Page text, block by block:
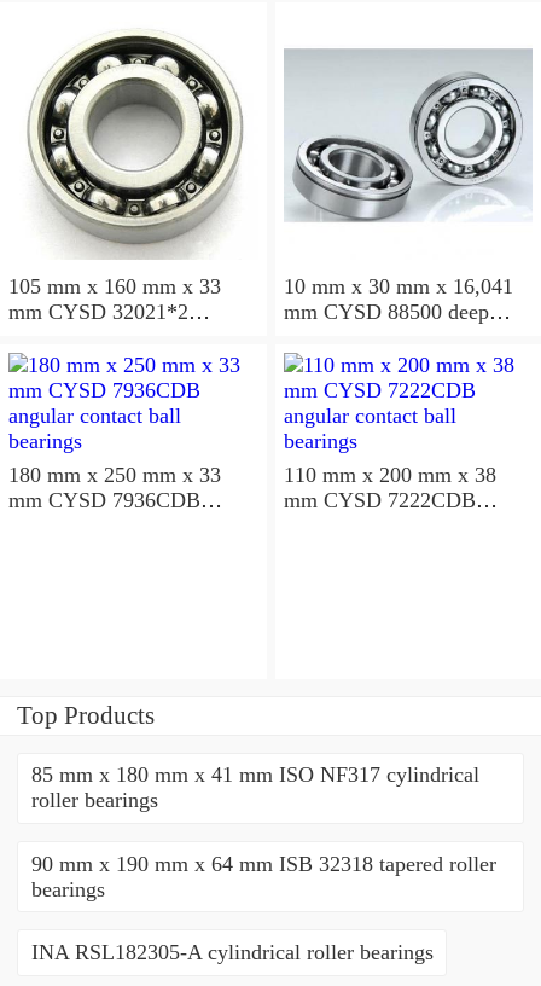
105 mm x 160 mm x 33
mm CYSD 32021*2
10 mm x 30 mm x 16,041
mm CYSD 88500 deep
180 mm x 250 mm x 33
mm CYSD 7936CDB
110 mm x 200 mm x 38
mm CYSD 7222CDB
Top Products
85 mm x 180 mm x 41 mm ISO NF317 cylindrical
roller bearings
90 mm x 190 mm x 64 mm ISB 32318 tapered roller
bearings
INA RSL182305-A cylindrical roller bearings